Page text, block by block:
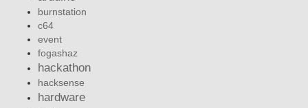
burnstation
c64
event
fogashaz
hackathon
hacksense
hardware